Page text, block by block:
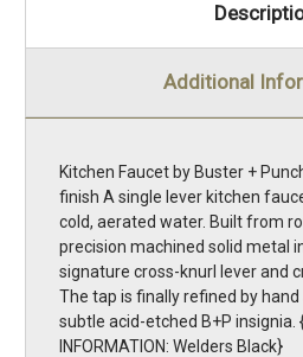
Additional
Kitchen Faucet by Buster +
finish A single lever kitchen
cold, aerated water. Built from
precision machined solid metal
signature cross-knurl lever and
The tap is finally refined by
subtle acid-etched B+P insignia.
INFORMATION: Welders Black}